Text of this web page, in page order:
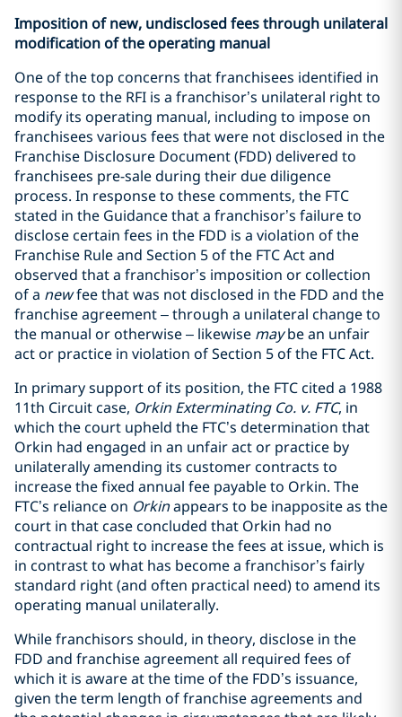
Imposition of new, undisclosed fees through unilateral
modification of the operating manual
One of the top concerns that franchisees identified in
response to the RFI is a franchisor’s unilateral right to
modify its operating manual, including to impose on
franchisees various fees that were not disclosed in the
Franchise Disclosure Document (FDD) delivered to
franchisees pre-sale during their due diligence
process. In response to these comments, the FTC
stated in the Guidance that a franchisor’s failure to
disclose certain fees in the FDD is a violation of the
Franchise Rule and Section 5 of the FTC Act and
observed that a franchisor’s imposition or collection
of a newfee that was not disclosed in the FDD and the
franchise agreement – through a unilateral change to
the manual or otherwise – likewise maybe an unfair
act or practice in violation of Section 5 of the FTC Act.
In primary support of its position, the FTC cited a 1988
11th Circuit case, Orkin Exterminating Co. v. FTC, in
which the court upheld the FTC’s determination that
Orkin had engaged in an unfair act or practice by
unilaterally amending its customer contracts to
increase the fixed annual fee payable to Orkin. The
FTC’s reliance on Orkinappears to be inapposite as the
court in that case concluded that Orkin had no
contractual right to increase the fees at issue, which is
in contrast to what has become a franchisor’s fairly
standard right (and often practical need) to amend its
operating manual unilaterally.
While franchisors should, in theory, disclose in the
FDD and franchise agreement all required fees of
which it is aware at the time of the FDD’s issuance,
given the term length of franchise agreements and